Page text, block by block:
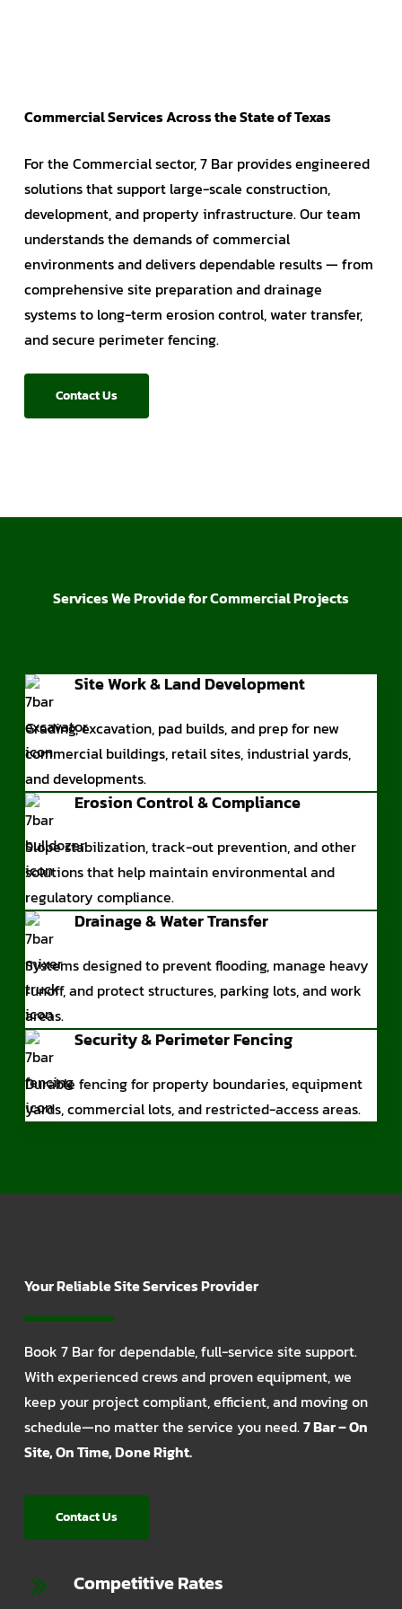
Commercial Services Across the State of Texas
For the Commercial sector, 7 Bar provides engineered
solutions that support large-scale construction,
development, and property infrastructure. Our team
understands the demands of commercial
environments and delivers dependable results — from
comprehensive site preparation and drainage
systems to long-term erosion control, water transfer,
and secure perimeter fencing.
Contact Us
Services We Provide for Commercial Projects
Site Work & Land Development
Grading, excavation, pad builds, and prep for new
commercial buildings, retail sites, industrial yards,
and developments.
Erosion Control & Compliance
Slope stabilization, track-out prevention, and other
solutions that help maintain environmental and
regulatory compliance.
Drainage & Water Transfer
Systems designed to prevent flooding, manage heavy
runoff, and protect structures, parking lots, and work
areas.
Security & Perimeter Fencing
Durable fencing for property boundaries, equipment
yards, commercial lots, and restricted-access areas.
Your Reliable Site Services Provider
Book 7 Bar for dependable, full-service site support.
With experienced crews and proven equipment, we
keep your project compliant, efficient, and moving on
schedule—no matter the service you need.7 Bar – On
Site, On Time, Done Right.
Contact Us
Competitive Rates